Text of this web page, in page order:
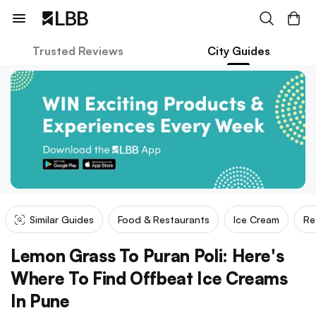
Trusted Reviews City Guides
Similar Guides Food & Restaurants Ice Cream
Lemon Grass To Puran Poli: Here's
Where To Find Offbeat Ice Creams
In Pune